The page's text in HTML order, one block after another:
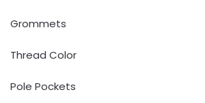
Grommets
Thread Color
Pole Pockets